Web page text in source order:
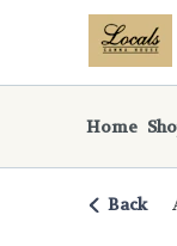
Navigationreturn to
Home
Back